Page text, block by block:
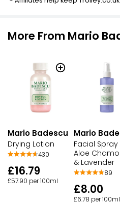
More From Mario
Mario Badescu
Drying Lotion
430
£16.79
£57.90 per 100ml
Mario
Facial Spray
Aloe
& Lavender
89
£8.00
£6.78 per 100ml